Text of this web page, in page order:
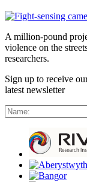
A million-pound
violence on the
researchers.
Sign up to receive
latest newsletter